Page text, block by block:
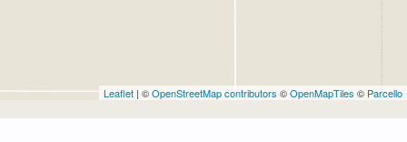
Leaflet | ©OpenStreetMap contributors ©OpenMapTiles © Parcello